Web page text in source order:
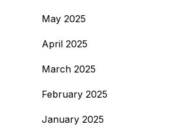
May 2025
April 2025
March 2025
February 2025
January 2025